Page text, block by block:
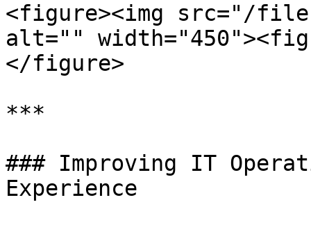
<figure><img src="/files/
alt=""
</figure>
***
### Improving IT
Experience